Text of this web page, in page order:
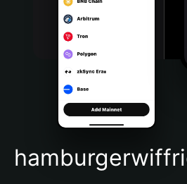
Bahasa Indonesia
Português (Brasil)
Español (Argentina)